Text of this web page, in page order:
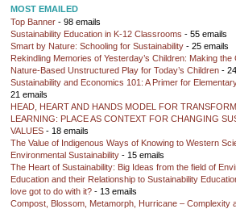
MOST EMAILED
Top Banner - 98 emails
Sustainability Education in K-12 Classrooms - 55 emails
Smart by Nature: Schooling for Sustainability - 25 emails
Rekindling Memories of Yesterday’s Children: Making the
Nature-Based Unstructured Play for Today’s Children -
Sustainability and Economics 101: A Primer for
21 emails
HEAD, HEART AND HANDS MODEL FOR
LEARNING: PLACE AS CONTEXT FOR CHANGING
VALUES - 18 emails
The Value of Indigenous Ways of Knowing to Western
Environmental Sustainability - 15 emails
The Heart of Sustainability: Big Ideas from the field of
Education and their Relationship to Sustainability
love got to do with it? - 13 emails
Compost, Blossom, Metamorph, Hurricane – Complexity